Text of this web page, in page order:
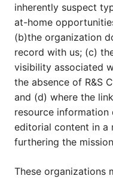
inherently suspect
at-home
(b)the organization
record with us; (c)
visibility associated
the absence of R&S
and (d) where the
resource
editorial content in a
furthering the
These organizations